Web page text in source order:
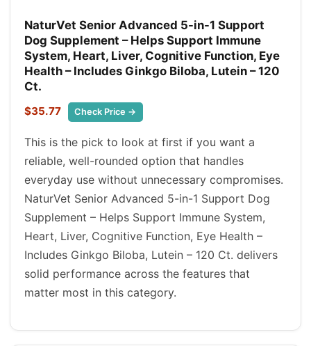
NaturVet Senior Advanced 5-in-1 Support
Dog Supplement – Helps Support Immune
System, Heart, Liver, Cognitive Function, Eye
Health – Includes Ginkgo Biloba, Lutein – 120
Ct.
$35.77 Check Price →
This is the pick to look at first if you want a
reliable, well-rounded option that handles
everyday use without unnecessary compromises.
NaturVet Senior Advanced 5-in-1 Support Dog
Supplement – Helps Support Immune System,
Heart, Liver, Cognitive Function, Eye Health –
Includes Ginkgo Biloba, Lutein – 120 Ct. delivers
solid performance across the features that
matter most in this category.